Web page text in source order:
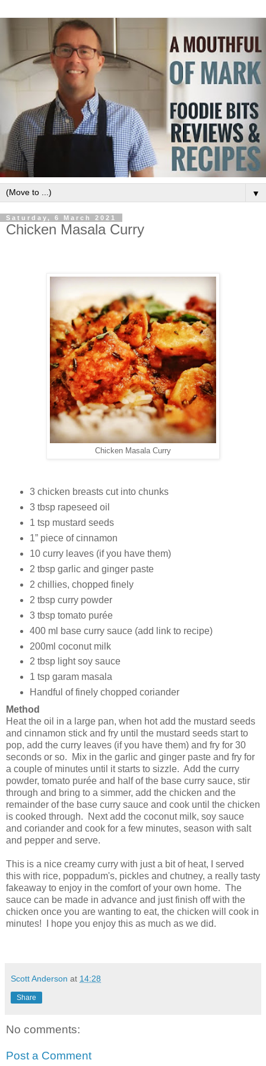
▼
Saturday, 6 March 2021
Chicken Masala Curry
Chicken Masala Curry
3 chicken breasts cut into chunks
3 tbsp rapeseed oil
1 tsp mustard seeds
1” piece of cinnamon
10 curry leaves (if you have them)
2 tbsp garlic and ginger paste
2 chillies, chopped finely
2 tbsp curry powder
3 tbsp tomato purée
400 ml base curry sauce (add link to recipe)
200ml coconut milk
2 tbsp light soy sauce
1 tsp garam masala
Handful of finely chopped coriander
Method
Heat the oil in a large pan, when hot add the mustard seeds
and cinnamon stick and fry until the mustard seeds start to
pop, add the curry leaves (if you have them) and fry for 30
seconds or so. Mix in the garlic and ginger paste and fry for
a couple of minutes until it starts to sizzle. Add the curry
powder, tomato purée and half of the base curry sauce, stir
through and bring to a simmer, add the chicken and the
remainder of the base curry sauce and cook until the chicken
is cooked through. Next add the coconut milk, soy sauce
and coriander and cook for a few minutes, season with salt
and pepper and serve.
This is a nice creamy curry with just a bit of heat, I served
this with rice, poppadum's, pickles and chutney, a really tasty
fakeaway to enjoy in the comfort of your own home. The
sauce can be made in advance and just finish off with the
chicken once you are wanting to eat, the chicken will cook in
minutes! I hope you enjoy this as much as we did.
Scott Anderson at 14:28
Share
No comments:
Post a Comment